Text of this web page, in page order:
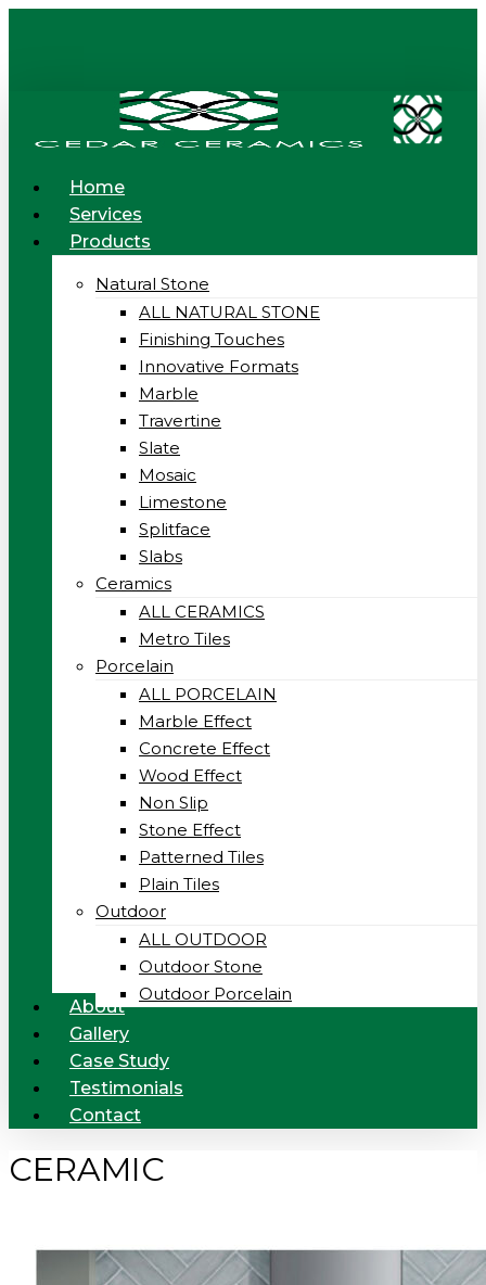
Menu
Home
Services
Products
Natural Stone
ALL NATURAL STONE
Finishing Touches
Innovative Formats
Marble
Travertine
Slate
Mosaic
Limestone
Splitface
Slabs
Ceramics
ALL CERAMICS
Metro Tiles
Porcelain
ALL PORCELAIN
Marble Effect
Concrete Effect
Wood Effect
Non Slip
Stone Effect
Patterned Tiles
Plain Tiles
Outdoor
ALL OUTDOOR
Outdoor Stone
Outdoor Porcelain
About
Gallery
Case Study
Testimonials
Contact
CERAMIC